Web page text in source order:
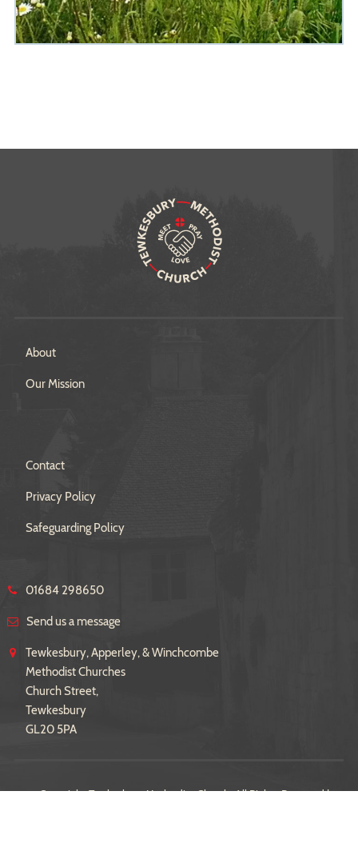
About
Our Mission
Contact
Privacy Policy
Safeguarding Policy
01684 298650
Send us a message
Tewkesbury, Apperley, & Winchcombe
Methodist Churches
Church Street,
Tewkesbury
GL20 5PA
© Copyright Tewkesbury Methodist Church. All Rights Reserved |